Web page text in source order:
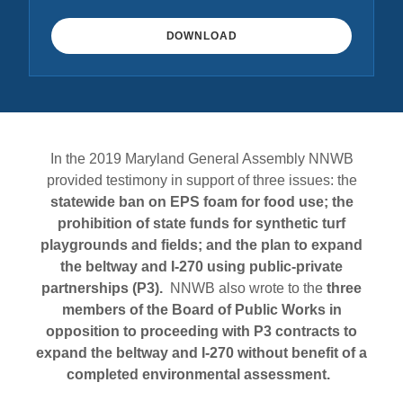
DOWNLOAD
In the 2019 Maryland General Assembly NNWB
provided testimony in support of three issues: the
statewide ban on EPS foam for food use; the
prohibition of state funds for synthetic turf
playgrounds and fields; and the plan to expand
the beltway and I-270 using public-private
partnerships (P3). NNWB also wrote to the three
members of the Board of Public Works in
opposition to proceeding with P3 contracts to
expand the beltway and I-270 without benefit of a
completed environmental assessment.